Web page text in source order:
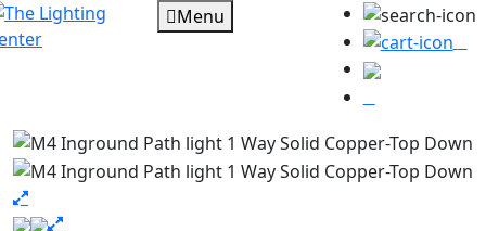
Menu